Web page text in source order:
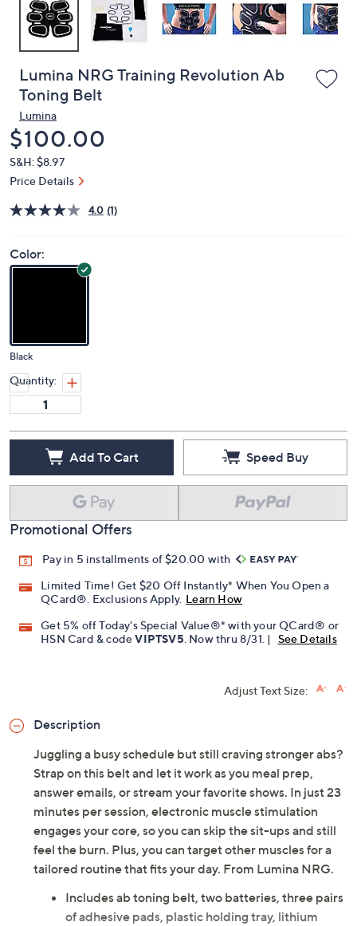
Lumina NRG Training Revolution Ab
Toning Belt
Lumina
Deleted
$100.00
S&H: $8.97
Price Details
4.0 (1)
Color:
Black
Quantity:
Add To Cart Speed Buy
Promotional Offers
Pay in 5 installments of $20.00 with
Limited Time! Get $20 Off Instantly* When You Open a
QCard®. Exclusions Apply. Learn How
Get 5% off Today's Special Value®* with your QCard® or
HSN Card & codeVIPTSV5. Now thru 8/31. | See Details
Adjust Text Size:
Description
Juggling a busy schedule but still craving stronger abs?
Strap on this belt and let it work as you meal prep,
answer emails, or stream your favorite shows. In just 23
minutes per session, electronic muscle stimulation
engages your core, so you can skip the sit-ups and still
feel the burn. Plus, you can target other muscles for a
tailored routine that fits your day. From Lumina NRG.
Includes ab toning belt, two batteries, three pairs
of adhesive pads, plastic holding tray, lithium